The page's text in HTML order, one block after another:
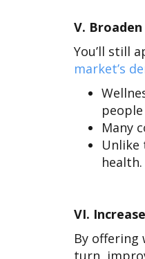
V.
You’ll still
market’s
Many
Unlike
health.
VI.
By offering
turn,